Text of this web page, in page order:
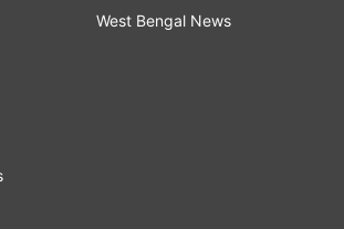
Source : YOGEN SHAH)
Johar's party
West Bengal News